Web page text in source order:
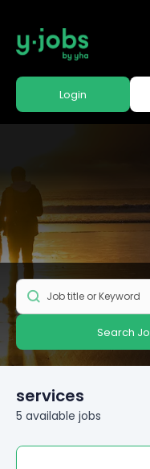
Login
Search
services
5 available jobs